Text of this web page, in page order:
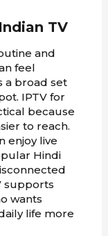
TV
and
feel
a broad set
IPTV for
because
to reach.
enjoy live
Hindi
supports
wants
life more